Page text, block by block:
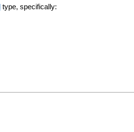
type, specifically: